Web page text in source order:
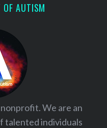
AUTISM
We are an
talented individuals